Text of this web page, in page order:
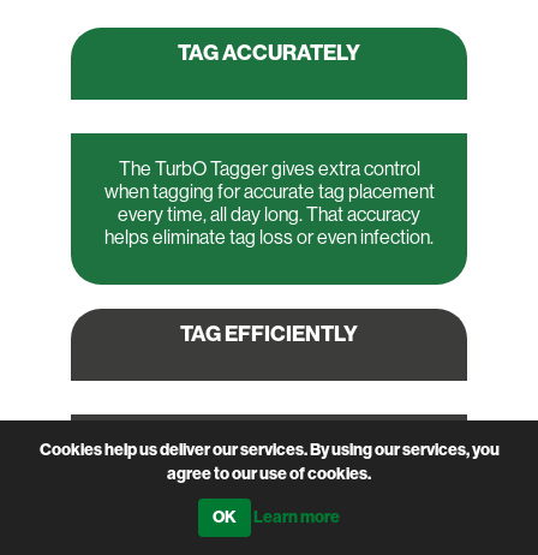
TAGACCURATELY
The TurbO Tagger gives extra control
when tagging for accurate tag placement
every time, all day long. That accuracy
helps eliminate tag loss or even infection.
TAGEFFICIENTLY
The TurbO Tagger’s accuracy also makes
for more efficient tagging. Handle more
animals in the same time - minimizing
stress on the livestock and on you.
Cookies help us deliver our services. By using our services, you
agree to our use of cookies.
Learn more